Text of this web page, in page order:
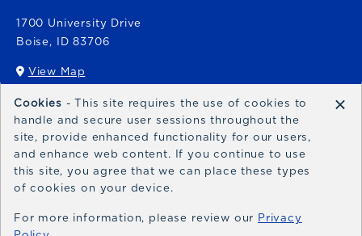
1700 University Drive
Boise, ID 83706
View Map
(opens in a New tab)
Bronco Express
broncoexpress@boisestate.edu
Cookies - This site requires the use of cookies to
handle and secure user sessions throughout the
site, provide enhanced functionality for our users,
and enhance web content. If you continue to use
this site, you agree that we can place these types
of cookies on your device.
For more information, please review our Privacy
×